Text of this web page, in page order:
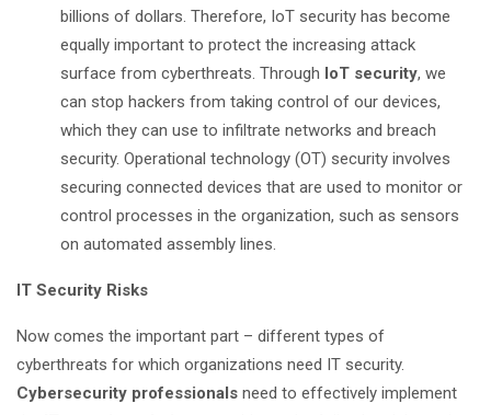
billions of dollars. Therefore, IoT security has become
equally important to protect the increasing attack
surface from cyberthreats. Through IoT security, we
can stop hackers from taking control of our devices,
which they can use to infiltrate networks and breach
security. Operational technology (OT) security involves
securing connected devices that are used to monitor or
control processes in the organization, such as sensors
on automated assembly lines.
IT Security Risks
Now comes the important part – different types of
cyberthreats for which organizations need IT security.
Cybersecurity professionals need to effectively implement